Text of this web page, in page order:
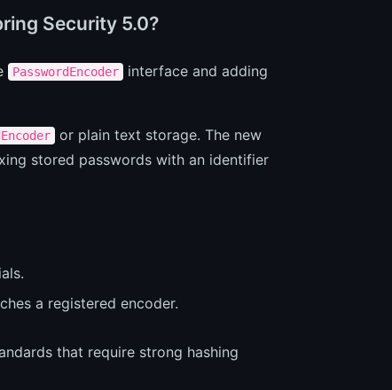
Security 5.0?
PasswordEncoder
interface and adding
or plain text storage. The new
stored passwords with an identifier
a registered encoder.
that require strong hashing